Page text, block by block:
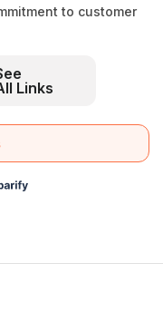
to customer
Links